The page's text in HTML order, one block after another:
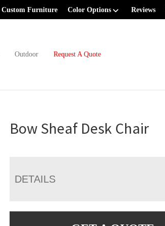
Custom Furniture Color Options Reviews
Outdoor Request A Quote
Bow Sheaf Desk Chair
DETAILS